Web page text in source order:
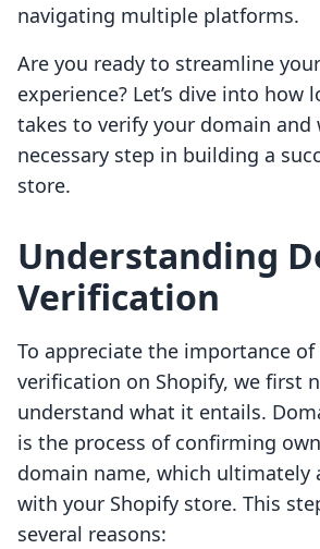
navigating multiple platforms.
Are you ready to streamline
experience? Let’s dive into how
takes to verify your domain and
necessary step in building a
store.
Understanding
Verification
To appreciate the importance
verification on Shopify, we first
understand what it entails.
is the process of confirming
domain name, which ultimately
with your Shopify store. This
several reasons: